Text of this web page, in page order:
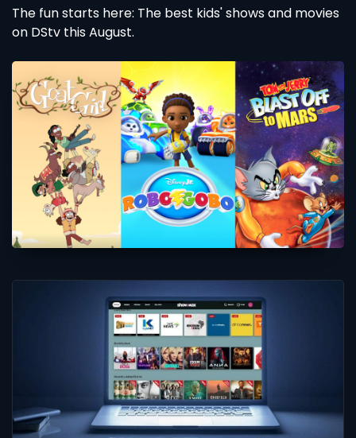
The fun starts here: The best kids' shows and movies
on DStv this August.